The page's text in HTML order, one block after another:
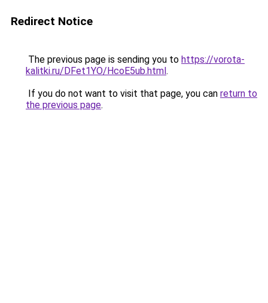
Redirect Notice
The previous page is sending you to https://vorota-
kalitki.ru/DFet1YO/HcoE5ub.html.
If you do not want to visit that page, you can return to
the previous page.